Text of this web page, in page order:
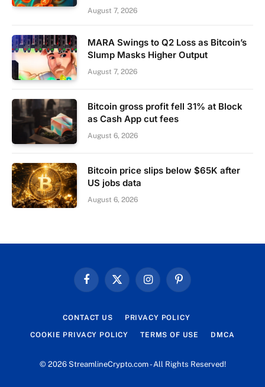
August 7, 2026
MARA Swings to Q2 Loss as Bitcoin’s
Slump Masks Higher Output
August 7, 2026
Bitcoin gross profit fell 31% at Block
as Cash App cut fees
August 6, 2026
Bitcoin price slips below $65K after
US jobs data
August 6, 2026
FacebookX
InstagramPinterest
CONTACT US PRIVACY POLICY
COOKIE PRIVACY POLICY TERMS OF USE DMCA
© 2026 StreamlineCrypto.com - All Rights Reserved!